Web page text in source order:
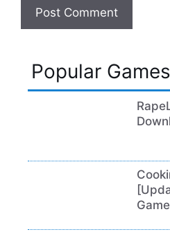
Popular Games